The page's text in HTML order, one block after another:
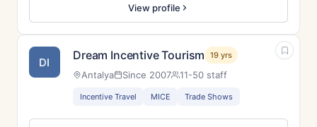
View profile
DI Dream Incentive Tourism 19 yrs
Antalya Since 2007 11-50 staff
Incentive Travel MICE Trade Shows